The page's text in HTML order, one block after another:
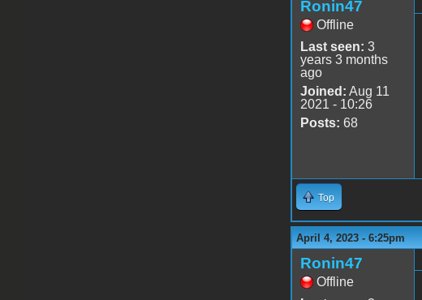
Ronin47
Offline
Last seen: 3
years 3 months
ago
Joined: Aug 11
2021 - 10:26
Posts: 68
Top
April 4, 2023 - 6:25pm
Ronin47
Offline